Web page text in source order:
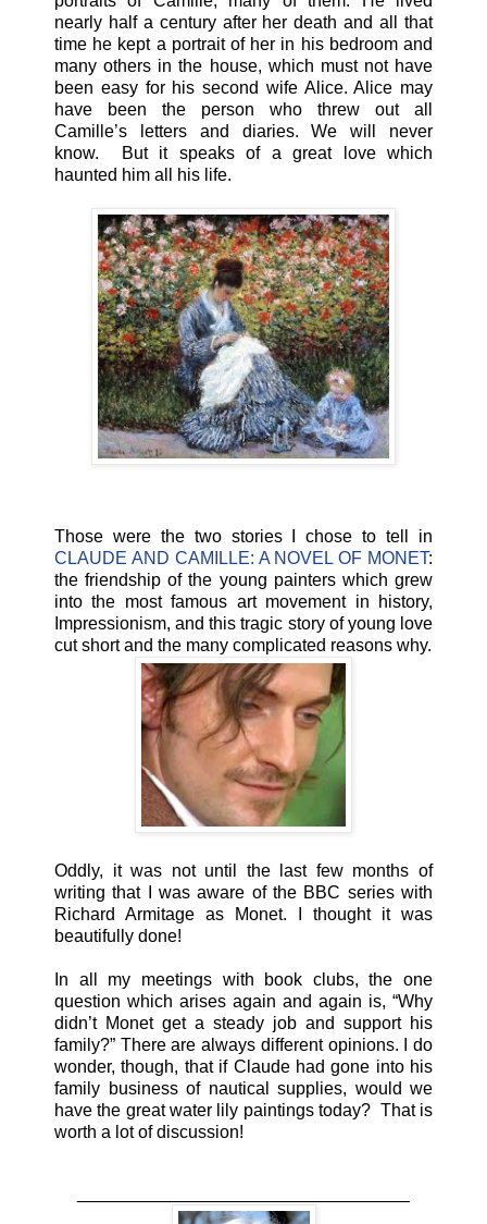
nearly half a century after her death and all that
time he kept a portrait of her in his bedroom and
many others in the house, which must not have
been easy for his second wife Alice. Alice may
have been the person who threw out all
Camille’s letters and diaries. We will never
know. But it speaks of a great love which
haunted him all his life.
Those were the two stories I chose to tell in
CLAUDE AND CAMILLE: A NOVEL OF MONET:
the friendship of the young painters which grew
into the most famous art movement in history,
Impressionism, and this tragic story of young love
cut short and the many complicated reasons why.
Oddly, it was not until the last few months of
writing that I was aware of the BBC series with
Richard Armitage as Monet. I thought it was
beautifully done!
In all my meetings with book clubs, the one
question which arises again and again is, “Why
didn’t Monet get a steady job and support his
family?” There are always different opinions. I do
wonder, though, that if Claude had gone into his
family business of nautical supplies, would we
have the great water lily paintings today? That is
worth a lot of discussion!